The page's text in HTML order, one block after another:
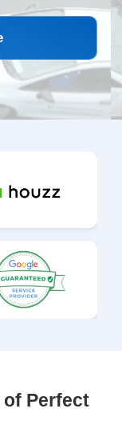
Perfect